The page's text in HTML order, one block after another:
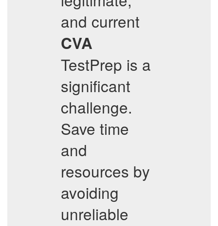
and current
CVA
TestPrep is a
significant
challenge.
Save time
and
resources by
avoiding
unreliable